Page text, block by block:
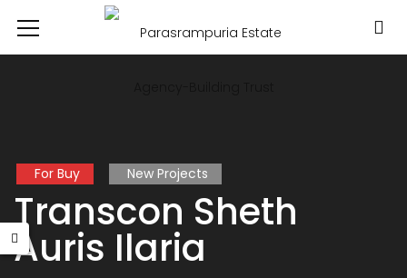
For Buy New Projects
Transcon Sheth
Auris Ilaria